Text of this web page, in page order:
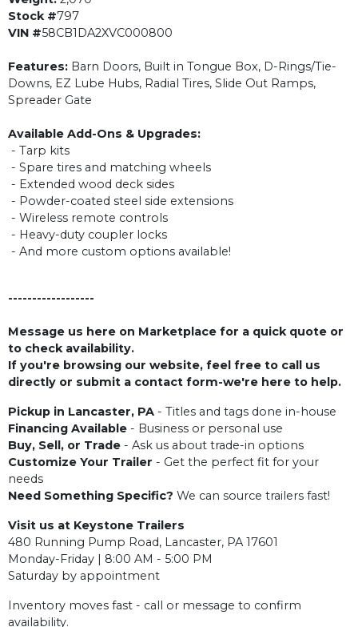
Stock #797
VIN #58CB1DA2XVC000800
Features: Barn Doors, Built in Tongue Box, D-Rings/Tie-
Downs, EZ Lube Hubs, Radial Tires, Slide Out Ramps,
Spreader Gate
Available Add-Ons & Upgrades:
- Tarp kits
- Spare tires and matching wheels
- Extended wood deck sides
- Powder-coated steel side extensions
- Wireless remote controls
- Heavy-duty coupler locks
- And more custom options available!
------------------
Message us here on Marketplace for a quick quote or
to check availability.
If you're browsing our website, feel free to call us
directly or submit a contact form-we're here to help.
Pickup in Lancaster, PA - Titles and tags done in-house
Financing Available - Business or personal use
Buy, Sell, or Trade - Ask us about trade-in options
Customize Your Trailer - Get the perfect fit for your
needs
Need Something Specific? We can source trailers fast!
Visit us at Keystone Trailers
480 Running Pump Road, Lancaster, PA 17601
Monday-Friday | 8:00 AM - 5:00 PM
Saturday by appointment
Inventory moves fast - call or message to confirm
availability.